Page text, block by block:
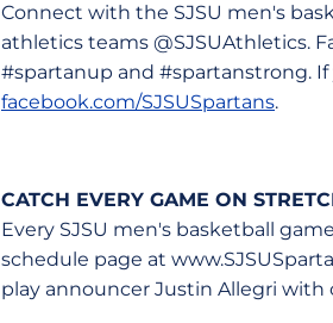
Connect with the SJSU men's
athletics teams @SJSUAthletics.
#spartanup and #spartanstrong. If
facebook.com/SJSUSpartans.
CATCH EVERY GAME ON
Every SJSU men's basketball
schedule page at
play announcer Justin Allegri